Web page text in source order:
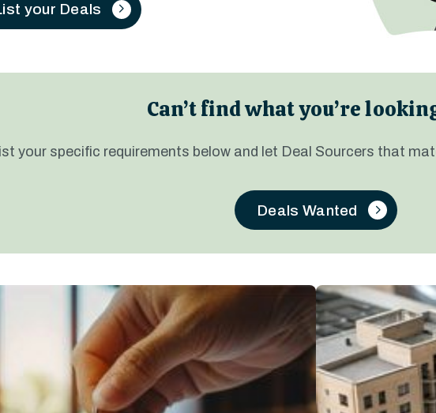
your Deals
Can’t find what you’re
your specific requirements below and let Deal Sourcers that
Deals Wanted